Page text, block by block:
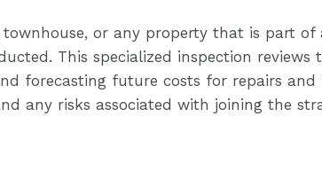
or any property that is part of
This specialized inspection
forecasting future costs for repairs
any risks associated with joining the